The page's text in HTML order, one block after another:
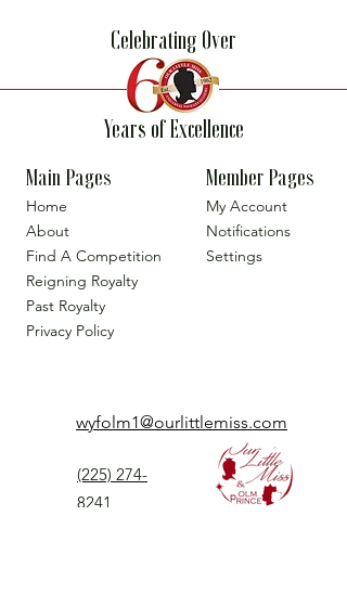
Celebrating Over
Years of Excellence
Main Pages
Home
About
Find A Competition
Reigning Royalty
Past Royalty
Privacy Policy
Member Pages
My Account
Notifications
Settings
wyfolm1@ourlittlemiss.com
(225) 274-
8241